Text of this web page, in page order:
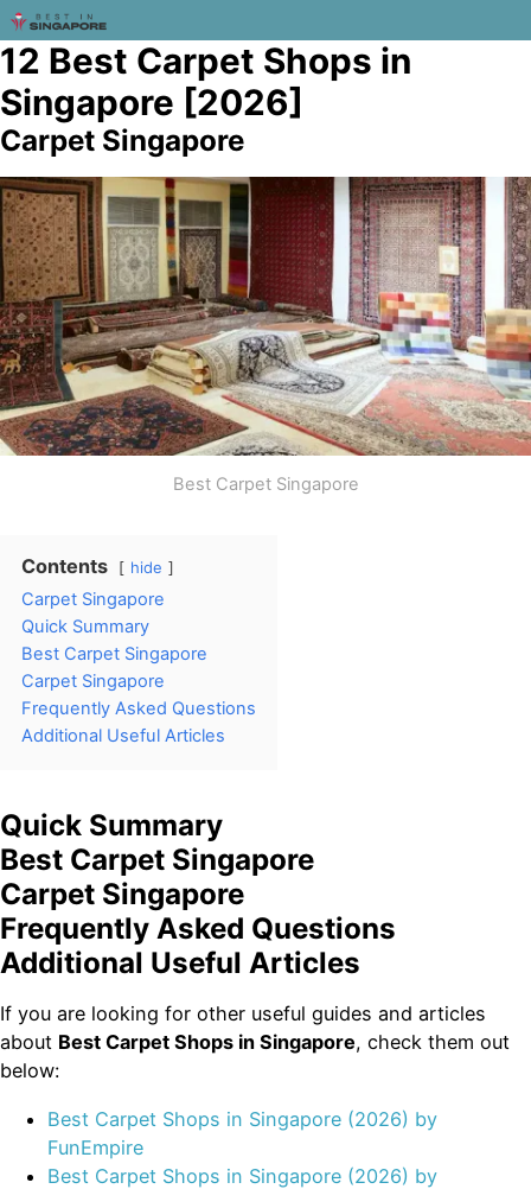
12 Best Carpet Shops in
Singapore [2026]
Carpet Singapore
Best Carpet Singapore
Contents hide
Carpet Singapore
Quick Summary
Best Carpet Singapore
Carpet Singapore
Frequently Asked Questions
Additional Useful Articles
Quick Summary
Best Carpet Singapore
Carpet Singapore
Frequently Asked Questions
Additional Useful Articles
If you are looking for other useful guides and articles
about Best Carpet Shops in Singapore, check them out
below:
Best Carpet Shops in Singapore (2026) by
FunEmpire
Best Carpet Shops in Singapore (2026) by